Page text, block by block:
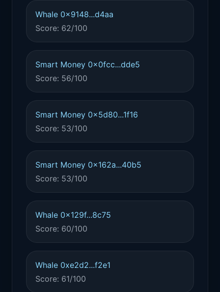
Whale 0x9148...d4aa
Score: 62/100
Smart Money 0x0fcc...dde5
Score: 56/100
Smart Money 0x5d80...1f16
Score: 53/100
Smart Money 0x162a...40b5
Score: 53/100
Whale 0x129f...8c75
Score: 60/100
Whale 0xe2d2...f2e1
Score: 61/100